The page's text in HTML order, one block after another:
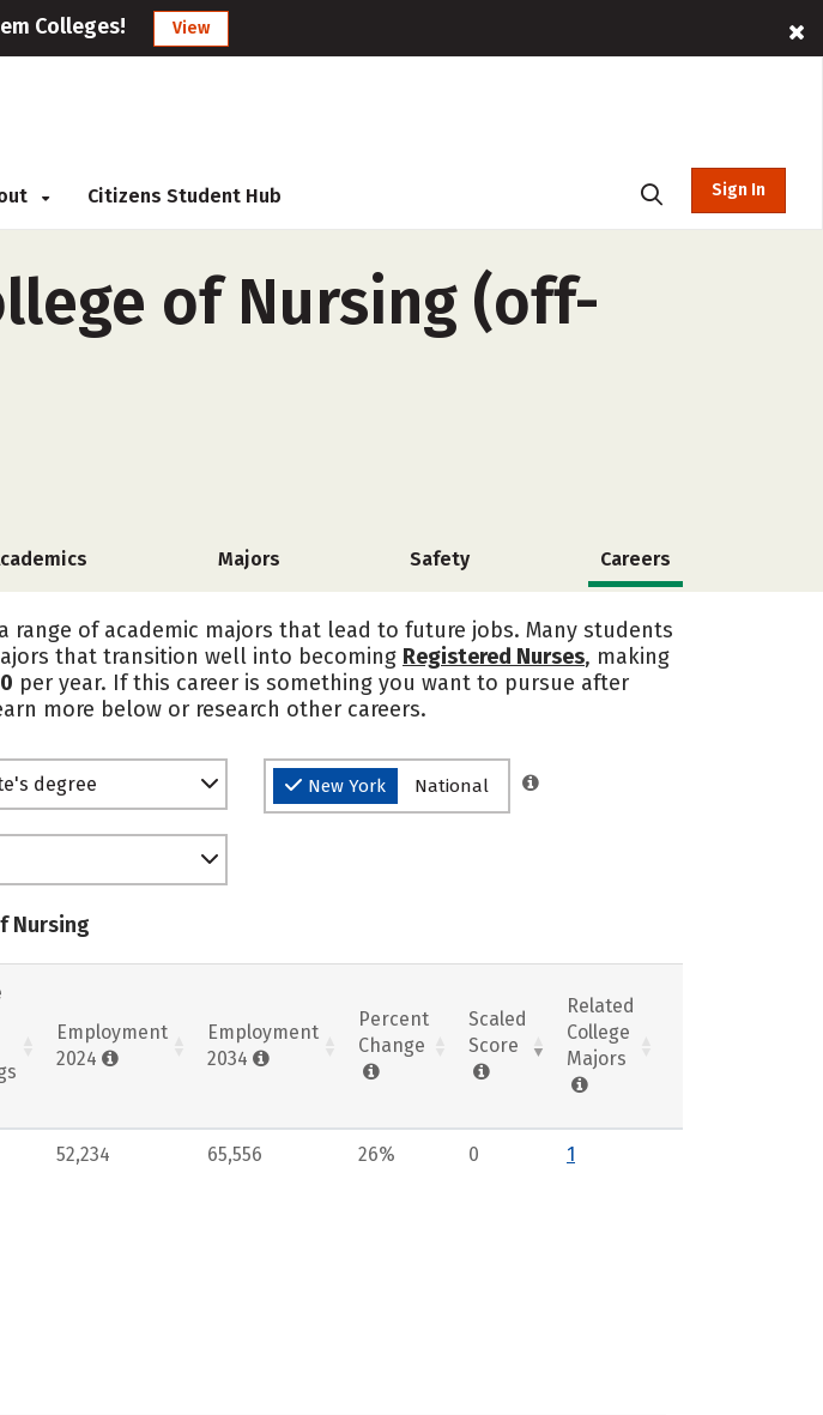
Colleges! View
Citizens Student Hub Sign In
of Nursing (off-
Majors Safety Careers
of academic majors that lead to future jobs. Many students
that transition well into becoming Registered Nurses, making
per year. If this career is something you want to pursue after
more below or research other careers.
degree New York National
Nursing
Employment
2024
Employment
2034
Percent
Change
Scaled
Score
Related
College
Majors
52,234 65,556 26% 0 1